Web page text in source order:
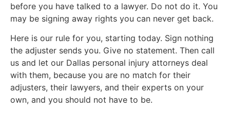
before you have talked to a lawyer. Do not do it. You
may be signing away rights you can never get back.
Here is our rule for you, starting today. Sign nothing
the adjuster sends you. Give no statement. Then call
us and let our Dallas personal injury attorneys deal
with them, because you are no match for their
adjusters, their lawyers, and their experts on your
own, and you should not have to be.